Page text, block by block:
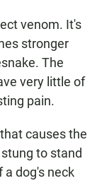
venom. It's
stronger
The
very little of
pain.
causes the
to stand
a dog's neck